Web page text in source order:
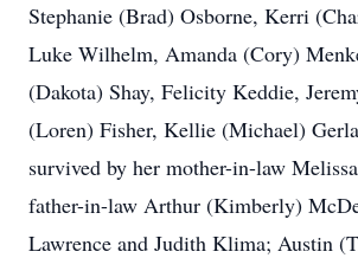
Stephanie (Brad) Osborne, Kerri
Luke Wilhelm, Amanda (Cory)
(Dakota) Shay, Felicity Keddie,
(Loren) Fisher, Kellie (Michael)
survived by her mother-in-law
father-in-law Arthur (Kimberly)
Lawrence and Judith Klima; Austin